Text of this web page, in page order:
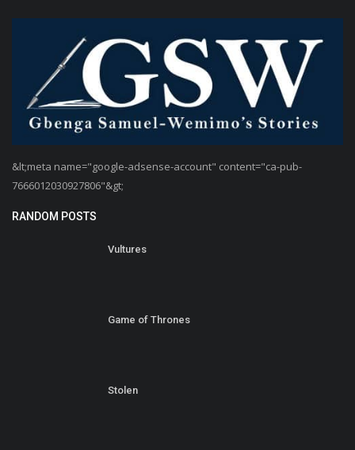
&lt;meta name="google-adsense-account" content="ca-pub-
7666012030927806"&gt;
RANDOM POSTS
Vultures
Game of Thrones
Stolen